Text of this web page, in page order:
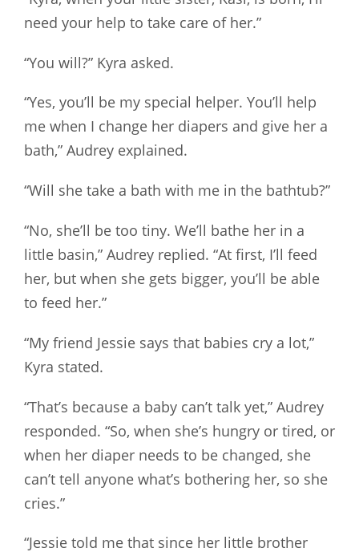
need your help to take care of her.”
“You will?” Kyra asked.
“Yes, you’ll be my special helper. You’ll help
me when I change her diapers and give her a
bath,” Audrey explained.
“Will she take a bath with me in the bathtub?”
“No, she’ll be too tiny. We’ll bathe her in a
little basin,” Audrey replied. “At first, I’ll feed
her, but when she gets bigger, you’ll be able
to feed her.”
“My friend Jessie says that babies cry a lot,”
Kyra stated.
“That’s because a baby can’t talk yet,” Audrey
responded. “So, when she’s hungry or tired, or
when her diaper needs to be changed, she
can’t tell anyone what’s bothering her, so she
cries.”
“Jessie told me that since her little brother